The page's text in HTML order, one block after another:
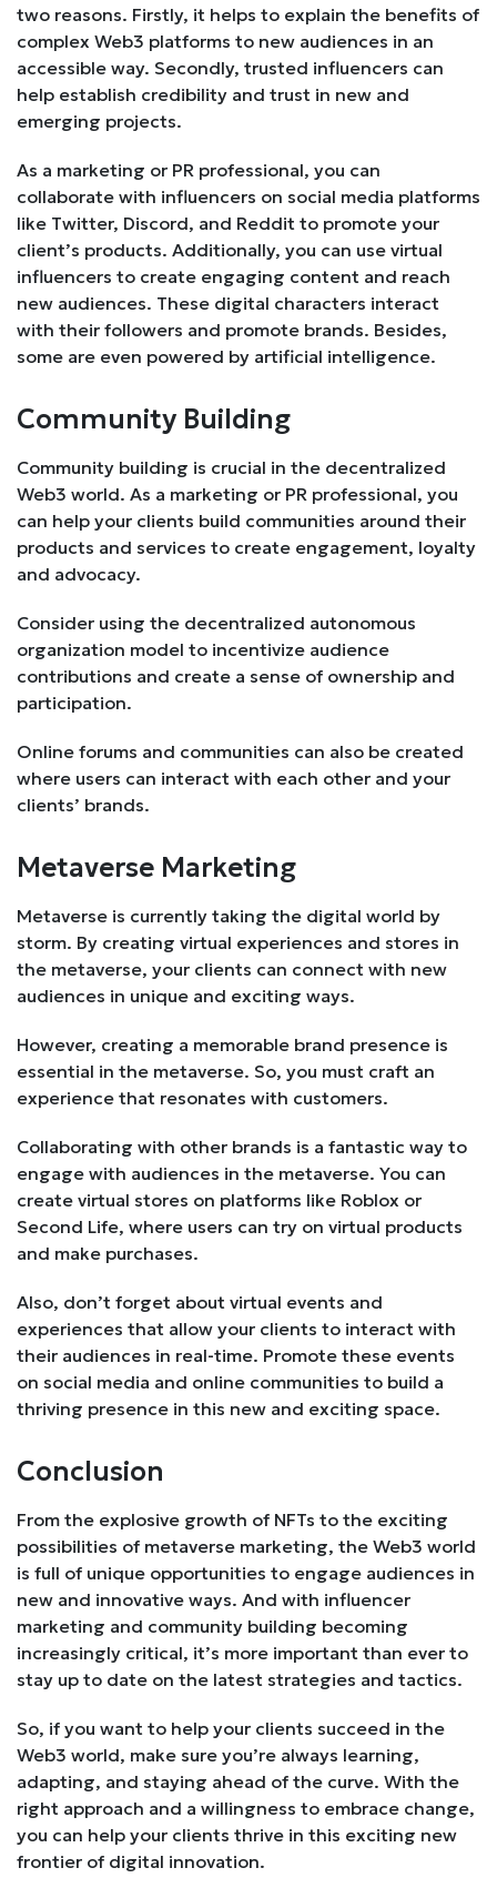
two reasons. Firstly, it helps to explain the benefits of
complex Web3 platforms to new audiences in an
accessible way. Secondly, trusted influencers can
help establish credibility and trust in new and
emerging projects.
As a marketing or PR professional, you can
collaborate with influencers on social media platforms
like Twitter, Discord, and Reddit to promote your
client’s products. Additionally, you can use virtual
influencers to create engaging content and reach
new audiences. These digital characters interact
with their followers and promote brands. Besides,
some are even powered by artificial intelligence.
Community Building
Community building is crucial in the decentralized
Web3 world. As a marketing or PR professional, you
can help your clients build communities around their
products and services to create engagement, loyalty
and advocacy.
Consider using the decentralized autonomous
organization model to incentivize audience
contributions and create a sense of ownership and
participation.
Online forums and communities can also be created
where users can interact with each other and your
clients’ brands.
Metaverse Marketing
Metaverse is currently taking the digital world by
storm. By creating virtual experiences and stores in
the metaverse, your clients can connect with new
audiences in unique and exciting ways.
However, creating a memorable brand presence is
essential in the metaverse. So, you must craft an
experience that resonates with customers.
Collaborating with other brands is a fantastic way to
engage with audiences in the metaverse. You can
create virtual stores on platforms like Roblox or
Second Life, where users can try on virtual products
and make purchases.
Also, don’t forget about virtual events and
experiences that allow your clients to interact with
their audiences in real-time. Promote these events
on social media and online communities to build a
thriving presence in this new and exciting space.
Conclusion
From the explosive growth of NFTs to the exciting
possibilities of metaverse marketing, the Web3 world
is full of unique opportunities to engage audiences in
new and innovative ways. And with influencer
marketing and community building becoming
increasingly critical, it’s more important than ever to
stay up to date on the latest strategies and tactics.
So, if you want to help your clients succeed in the
Web3 world, make sure you’re always learning,
adapting, and staying ahead of the curve. With the
right approach and a willingness to embrace change,
you can help your clients thrive in this exciting new
frontier of digital innovation.